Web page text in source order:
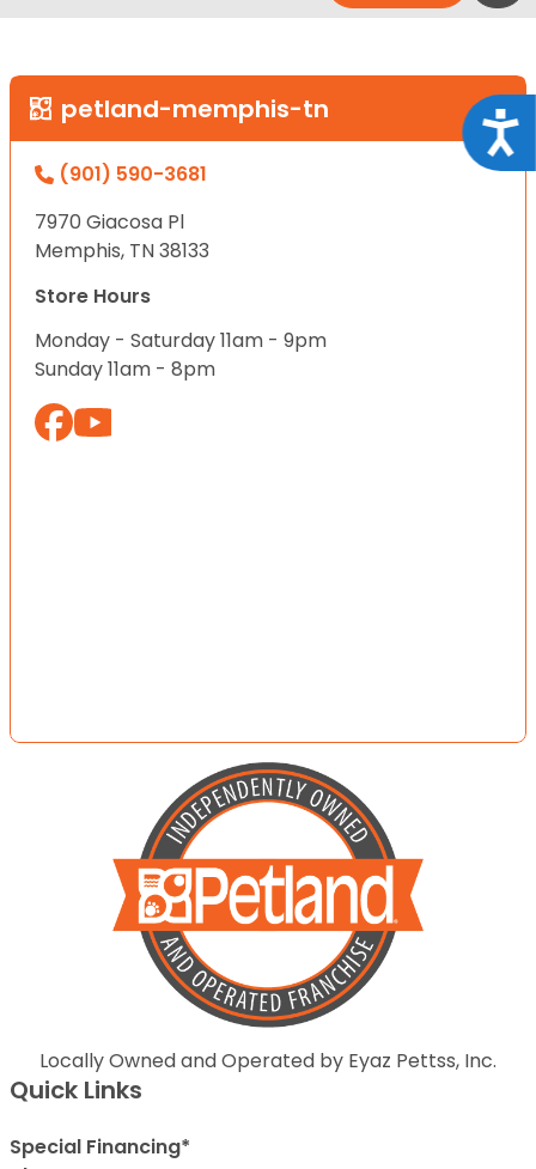
petland-memphis-tn
(901) 590-3681
7970 Giacosa Pl
Memphis, TN 38133
Store Hours
Monday - Saturday 11am - 9pm
Sunday 11am - 8pm
Locally Owned and Operated by Eyaz Pettss, Inc.
Quick Links
Special Financing*